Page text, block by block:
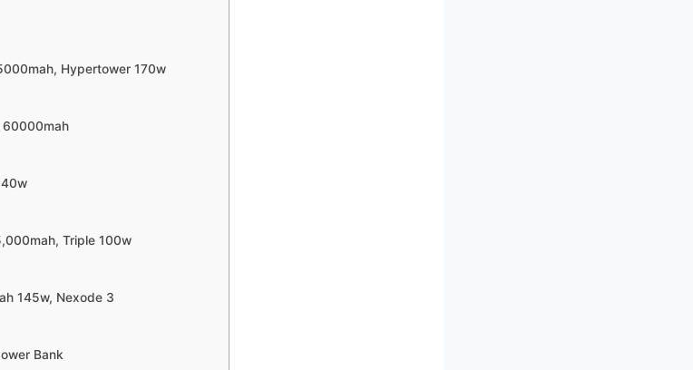
Hypertower 170w
60000mah
Triple 100w
145w, Nexode 3
Bank